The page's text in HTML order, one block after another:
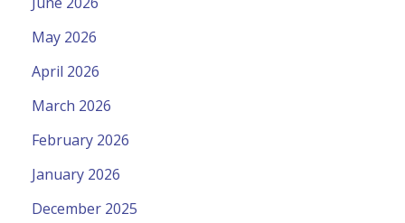
May 2026
April 2026
March 2026
February 2026
January 2026
December 2025